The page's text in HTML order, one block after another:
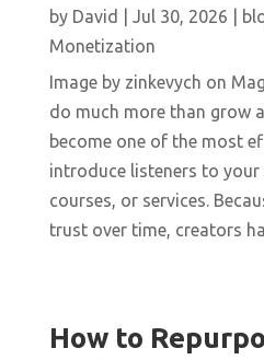
by David Jul 30, 2026
Monetization
Image by zinkevych on
do much more than grow
become one of the most
introduce listeners to
courses, or services.
trust over time, creators
How to